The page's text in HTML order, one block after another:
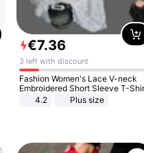
€7.36
3 left with discount
Fashion Women's Lace V-neck
Embroidered Short Sleeve T-
4.2
Plus size